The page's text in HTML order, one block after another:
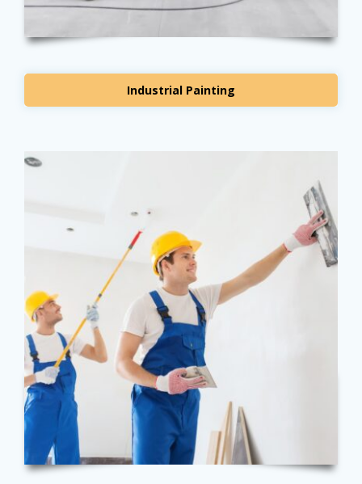
Industrial Painting